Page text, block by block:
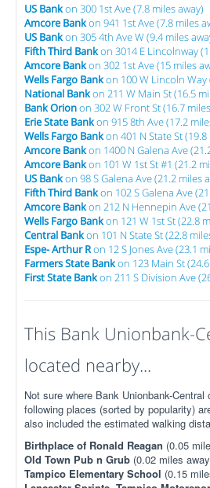
US Bankon 300 1st Ave (7.8 miles away)
Amcore Bankon 941 1st Ave (7.8 miles
US Bankon 305 4th Ave W (9.4 miles
Fifth Third Bankon 3014 E Lincolnway
Amcore Bankon 302 1st Ave (15 miles
Wells Fargo Bankon 100 W Lincoln Way
National Bankon 211 W Main St (16.5
Bank Orionon 302 W Front St (16.7
Erie State Bankon 915 8th Ave (17.2
Wells Fargo Bankon 401 N State St (19.8
Amcore Bankon 1400 N Galena Ave
Amcore Bankon 101 W 1st St #1 (21.2
US Bankon 98 S Galena Ave (21.2 miles
Fifth Third Bankon 102 S Galena Ave
Amcore Bankon 212 N Hennepin Ave
Wells Fargo Bankon 121 W 1st St (22.8
Central Bankon 101 N State St (22.8
Espe- Arthur Ron 12 S Jones Ave (23.1
Farmers State Bankon 123 Main St
First State Bankon 211 S Division Ave
This Bank Unionbank-
located nearby...
Not sure where Bank Unionbank-
following places (sorted by popularity)
also included the estimated walking
Birthplace of Ronald Reagan (0.05
Old Town Pub n Grub (0.02 miles
Tampico Elementary School (0.15